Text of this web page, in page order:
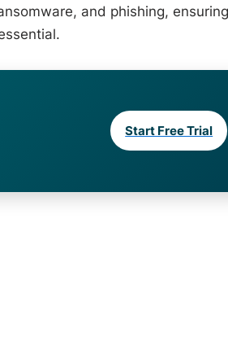
and phishing, ensuring
Start Free Trial